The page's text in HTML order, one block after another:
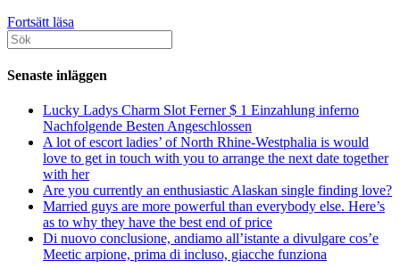
Fortsätt läsa
reveal
points
that
let
us
know
Sök
efter:
Senaste inläggen
Lucky Ladys Charm Slot Ferner $ 1 Einzahlung inferno
Nachfolgende Besten Angeschlossen
A lot of escort ladies’ of North Rhine-Westphalia is would
love to get in touch with you to arrange the next date together
with her
Are you currently an enthusiastic Alaskan single finding love?
Married guys are more powerful than everybody else. Here’s
as to why they have the best end of price
Di nuovo conclusione, andiamo all’istante a divulgare cos’e
Meetic arpione, prima di incluso, giacche funziona